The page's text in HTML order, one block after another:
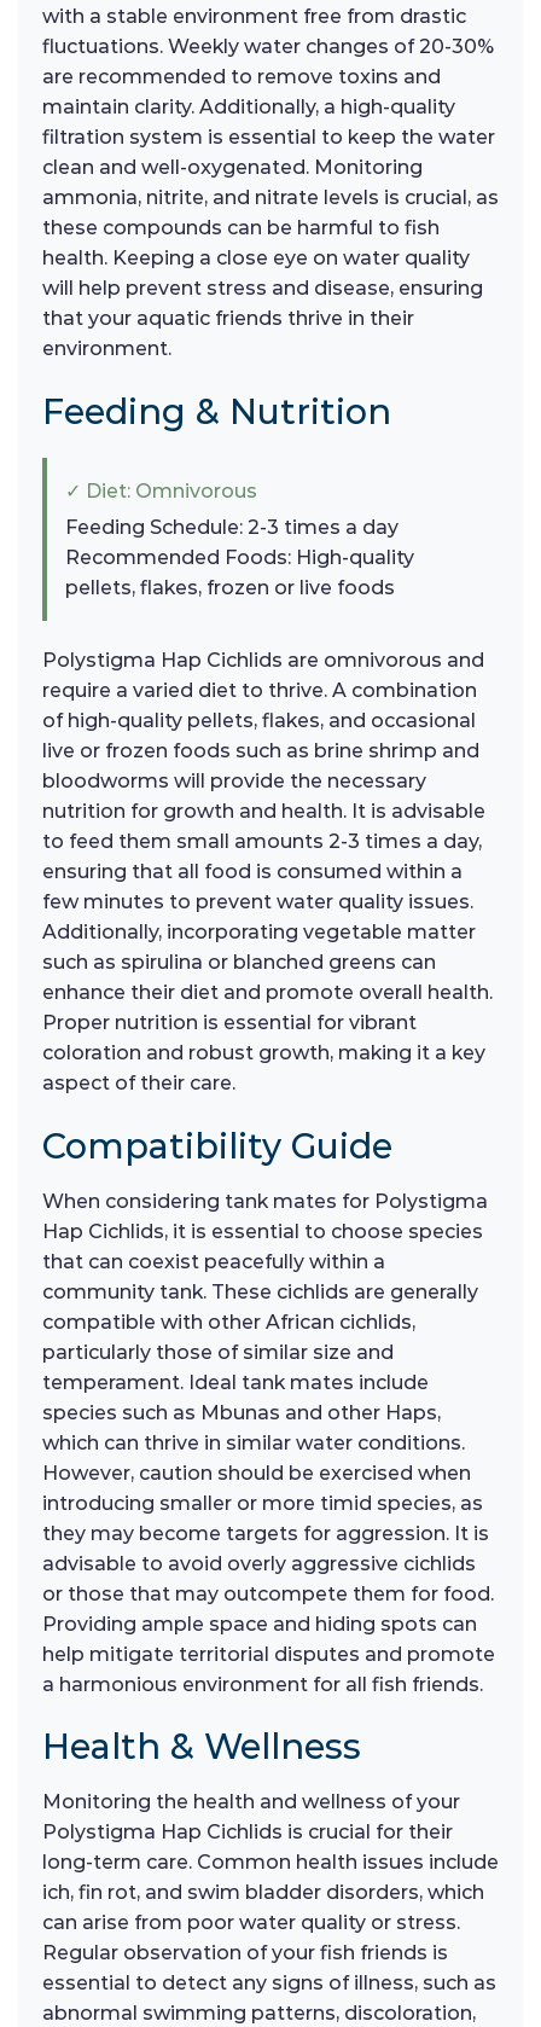
with a stable environment free from drastic
fluctuations. Weekly water changes of 20-30%
are recommended to remove toxins and
maintain clarity. Additionally, a high-quality
filtration system is essential to keep the water
clean and well-oxygenated. Monitoring
ammonia, nitrite, and nitrate levels is crucial, as
these compounds can be harmful to fish
health. Keeping a close eye on water quality
will help prevent stress and disease, ensuring
that your aquatic friends thrive in their
environment.
Feeding & Nutrition
✓ Diet: Omnivorous
Feeding Schedule: 2-3 times a day
Recommended Foods: High-quality
pellets, flakes, frozen or live foods
Polystigma Hap Cichlids are omnivorous and
require a varied diet to thrive. A combination
of high-quality pellets, flakes, and occasional
live or frozen foods such as brine shrimp and
bloodworms will provide the necessary
nutrition for growth and health. It is advisable
to feed them small amounts 2-3 times a day,
ensuring that all food is consumed within a
few minutes to prevent water quality issues.
Additionally, incorporating vegetable matter
such as spirulina or blanched greens can
enhance their diet and promote overall health.
Proper nutrition is essential for vibrant
coloration and robust growth, making it a key
aspect of their care.
Compatibility Guide
When considering tank mates for Polystigma
Hap Cichlids, it is essential to choose species
that can coexist peacefully within a
community tank. These cichlids are generally
compatible with other African cichlids,
particularly those of similar size and
temperament. Ideal tank mates include
species such as Mbunas and other Haps,
which can thrive in similar water conditions.
However, caution should be exercised when
introducing smaller or more timid species, as
they may become targets for aggression. It is
advisable to avoid overly aggressive cichlids
or those that may outcompete them for food.
Providing ample space and hiding spots can
help mitigate territorial disputes and promote
a harmonious environment for all fish friends.
Health & Wellness
Monitoring the health and wellness of your
Polystigma Hap Cichlids is crucial for their
long-term care. Common health issues include
ich, fin rot, and swim bladder disorders, which
can arise from poor water quality or stress.
Regular observation of your fish friends is
essential to detect any signs of illness, such as
abnormal swimming patterns, discoloration,